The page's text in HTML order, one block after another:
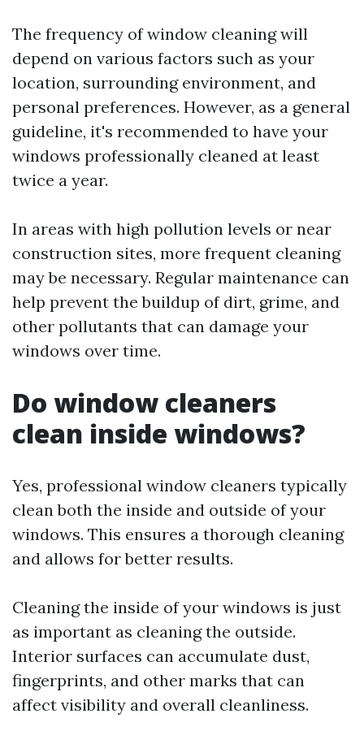
The frequency of window cleaning will
depend on various factors such as your
location, surrounding environment, and
personal preferences. However, as a general
guideline, it's recommended to have your
windows professionally cleaned at least
twice a year.
In areas with high pollution levels or near
construction sites, more frequent cleaning
may be necessary. Regular maintenance can
help prevent the buildup of dirt, grime, and
other pollutants that can damage your
windows over time.
Do window cleaners
clean inside windows?
Yes, professional window cleaners typically
clean both the inside and outside of your
windows. This ensures a thorough cleaning
and allows for better results.
Cleaning the inside of your windows is just
as important as cleaning the outside.
Interior surfaces can accumulate dust,
fingerprints, and other marks that can
affect visibility and overall cleanliness.